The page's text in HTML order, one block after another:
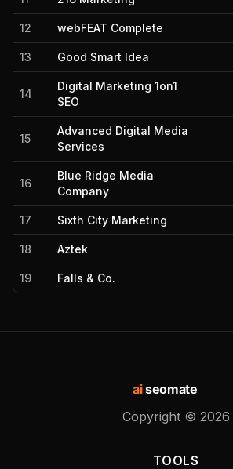
12 webFEAT Complete
13 Good Smart Idea
14
Digital Marketing 1on1
SEO
15
Advanced Digital Media
Services
16
Blue Ridge Media
Company
17 Sixth City Marketing
18 Aztek
19 Falls & Co.
aiseomate
Copyright © 2026
TOOLS